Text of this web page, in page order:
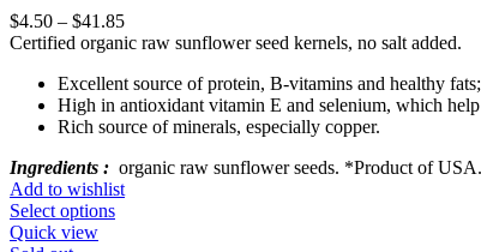
$4.50 – $41.85
Certified organic raw sunflower seed kernels, no salt added.
Excellent source of protein, B-vitamins and healthy fats;
High in antioxidant vitamin E and selenium, which
Rich source of minerals, especially copper.
Ingredients : organic raw sunflower seeds. *Product of USA.
Add to wishlist
Select options
Quick view